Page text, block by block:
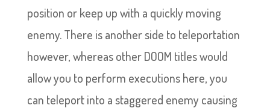
position or keep up with a quickly moving
enemy. There is another side to teleportation
however, whereas other DOOM titles would
allow you to perform executions here, you
can teleport into a staggered enemy causing